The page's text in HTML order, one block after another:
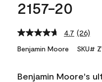
2157-20
4.7 Read
link.
(26)
Benjamin Moore SKU#
Benjamin Moore's